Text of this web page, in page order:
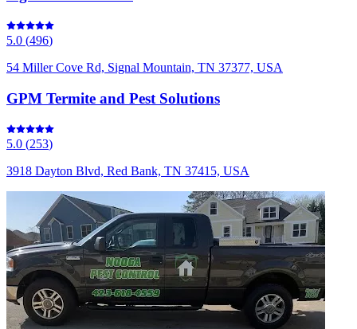
5.0 (496)
54 Miller Cove Rd, Signal Mountain, TN 37377, USA
GPM Termite and Pest Solutions
5.0 (253)
3918 Dayton Blvd, Red Bank, TN 37415, USA